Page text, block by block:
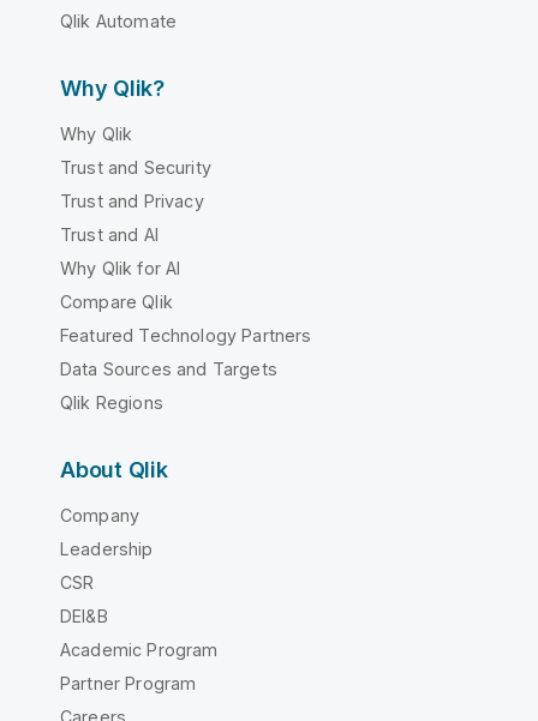
Qlik Automate
Why Qlik?
Why Qlik
Trust and Security
Trust and Privacy
Trust and AI
Why Qlik for AI
Compare Qlik
Featured Technology Partners
Data Sources and Targets
Qlik Regions
About Qlik
Company
Leadership
CSR
DEI&B
Academic Program
Partner Program